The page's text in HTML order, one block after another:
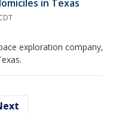
in Texas
exploration company,